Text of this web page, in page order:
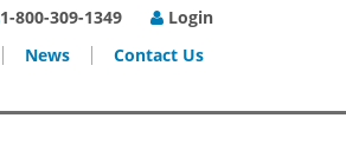
1-800-309-1349
Login
News Contact Us